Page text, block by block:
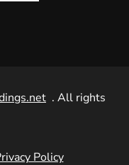
. All rights
Policy